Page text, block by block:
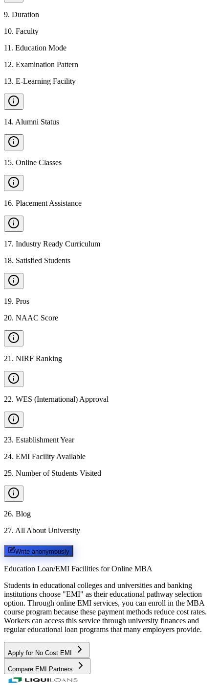
9. Duration
10. Faculty
11 . Education Mode
12. Examination Pattern
13. E-Learning Facility
14. Alumni Status
15. Online Classes
16. Placement Assistance
17. Industry Ready Curriculum
18. Satisfied Students
19. Pros
20. NAAC Score
21 . NIRF Ranking
22. WES (International) Approval
23. Establishment Year
24. EMI Facility Available
25. Number of Students Visited
26. Blog
27. All About University
Write anonymously
Education Loan/EMI Facilities for Online MBA
Students in educational colleges and universities and banking
institutions choose "EMI" as their educational pathway selection
option. Through online EMI services, you can enroll in the MBA
course program because these payment methods reduce cost rates.
Workers can access this service through university finances and
regular educational loan programs that many employers provide.
Apply for No Cost EMI
Compare EMI Partners